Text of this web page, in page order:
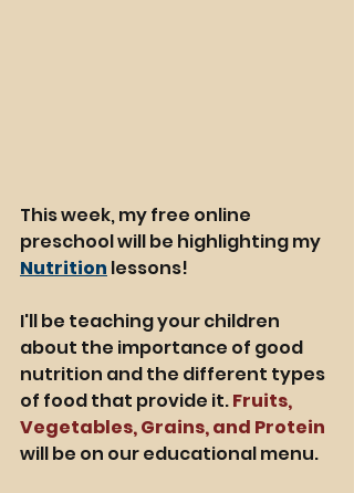
This week, my free online
preschool will be highlighting my
Nutrition lessons!
I'll be teaching your children
about the importance of good
nutrition and the different types
of food that provide it. Fruits,
Vegetables, Grains, and Protein
will be on our educational menu.